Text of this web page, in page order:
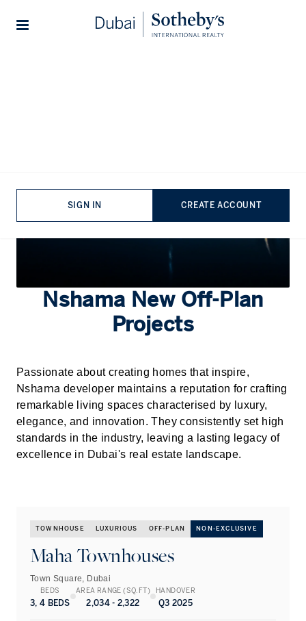
SIGN IN CREATE ACCOUNT
Nshama New Off-Plan
Projects
Passionate about creating homes that inspire,
Nshama developer maintains a reputation for crafting
remarkable living spaces characterised by luxury,
elegance, and innovation. They consistently set high
standards in the industry, leaving a lasting legacy of
excellence in Dubai's real estate landscape.
TOWNHOUSE LUXURIOUS OFF-PLAN NON-EXCLUSIVE
Maha Townhouses
Town Square, Dubai
BEDS
3, 4 BEDS
AREA RANGE (SQ.FT)
2,034 - 2,322
HANDOVER
Q3 2025